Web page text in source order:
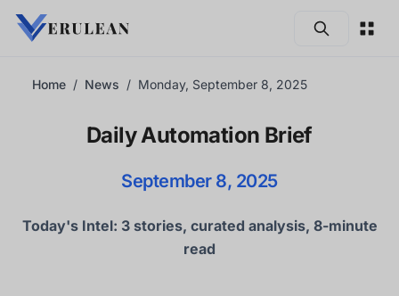
Skip to main content
Home News Monday, September 8, 2025
Daily Automation Brief
September 8, 2025
Today's Intel: 3 stories, curated analysis, 8-minute
read